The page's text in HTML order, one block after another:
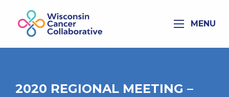
MENU
2020 REGIONAL MEETING –